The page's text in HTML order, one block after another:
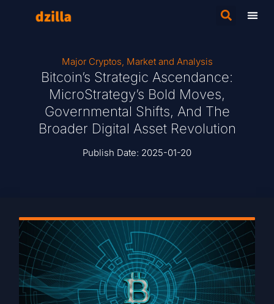
Major Cryptos, Market and Analysis
Bitcoin’s Strategic Ascendance:
MicroStrategy’s Bold Moves,
Governmental Shifts, And The
Broader Digital Asset Revolution
Publish Date: 2025-01-20